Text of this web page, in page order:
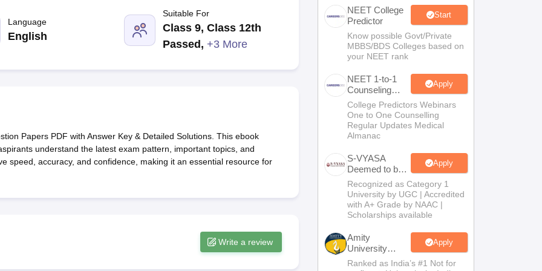
Embryology Colleges in India Veterinary Science Colleges in India
Veterinary Science Colleges in Maharashtra
Medical College
Armed Force Medical College Pune
Language
English
Suitable For
Class 9, Class 12th
Passed , +3 More
Papers PDF with Answer Key & Detailed Solutions. This ebook
understand the latest exam pattern, important topics, and
speed, accuracy, and confidence, making it an essential resource for
Write a review
NEET College
Predictor
Start
Know possible Govt/Private
MBBS/BDS Colleges based on
your NEET rank
NEET 1-to-1
Counseling
Guidance
Apply
College Predictors Webinars
One to One Counselling
Regular Updates Medical
Almanac
S-VYASA
Deemed to be
University
B.Sc.
Admissions
2026
Apply
Recognized as Category 1
University by UGC | Accredited
with A+ Grade by NAAC |
Scholarships available
Amity
University
Noida | Allied
Apply
Ranked as India’s #1 Not for